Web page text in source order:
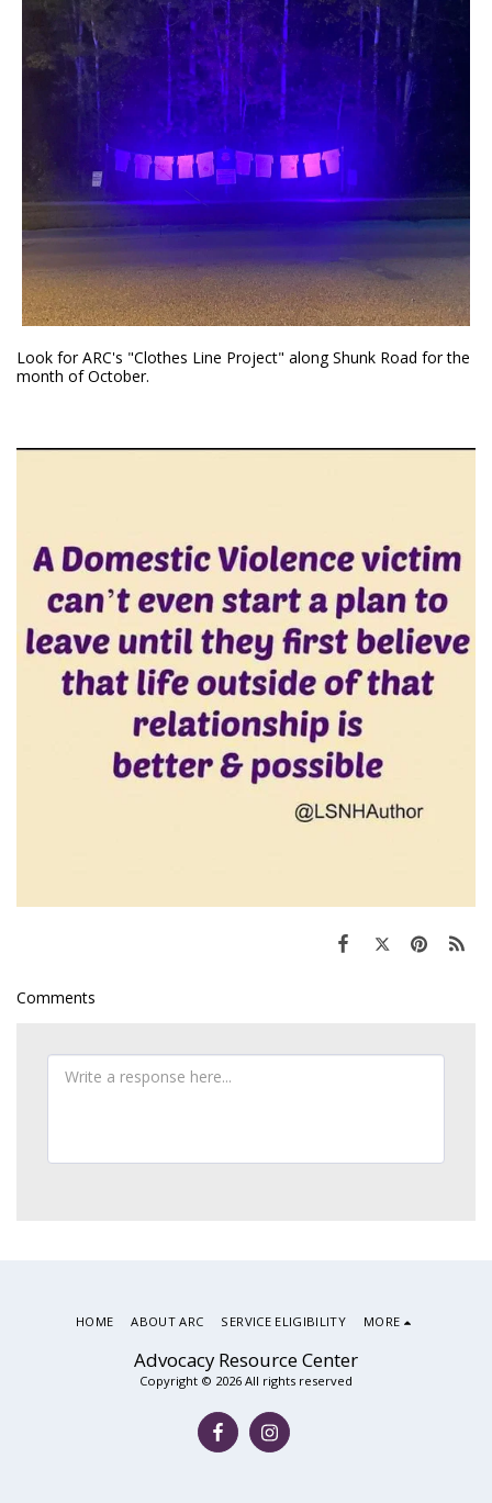
Look for ARC's "Clothes Line Project" along Shunk Road for the
month of October.
Comments
Advocacy Resource Center
Copyright © 2026 All rights reserved
HOME ABOUT ARC SERVICE ELIGIBILITY MORE